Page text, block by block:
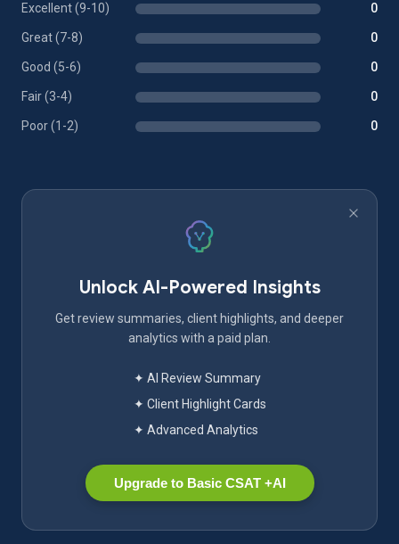
Excellent (9-10) 0
Great (7-8) 0
Good (5-6) 0
Fair (3-4) 0
Poor (1-2) 0
Unlock AI-Powered Insights
Get review summaries, client highlights, and deeper
analytics with a paid plan.
✦ AI Review Summary
✦ Client Highlight Cards
✦ Advanced Analytics
Upgrade to Basic CSAT +AI